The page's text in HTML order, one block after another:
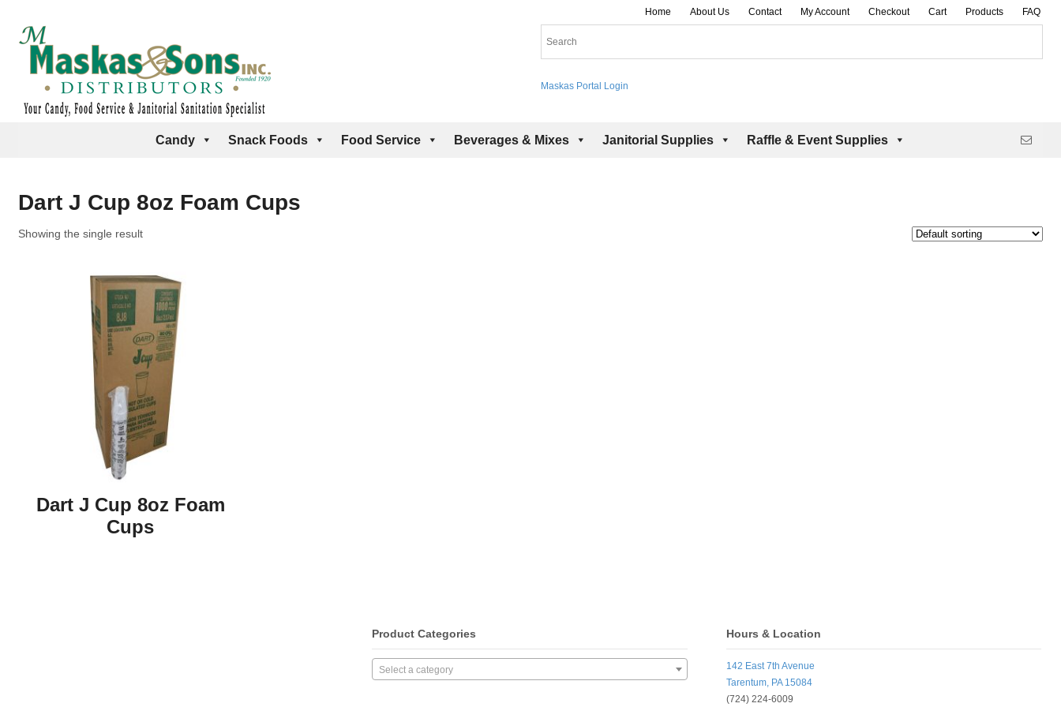
Home About Us Contact My Account Checkout Cart Products FAQ
Maskas Portal Login
Candy Snack Foods Food Service Beverages & Mixes Janitorial Supplies Raffle & Event Supplies
Dart J Cup 8oz Foam Cups
Showing the single result
Dart J Cup 8oz Foam
Cups
Product Categories
Select a category
Hours & Location
142 East 7th Avenue
Tarentum, PA 15084
(724) 224-6009